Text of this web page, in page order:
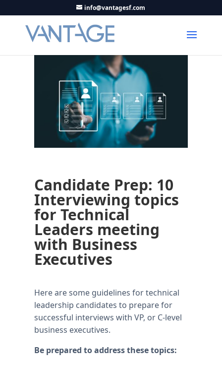
info@vantagesf.com
Candidate Prep: 10
Interviewing topics
for Technical
Leaders meeting
with Business
Executives
Here are some guidelines for technical
leadership candidates to prepare for
successful interviews with VP, or C-level
business executives.
Be prepared to address these topics: